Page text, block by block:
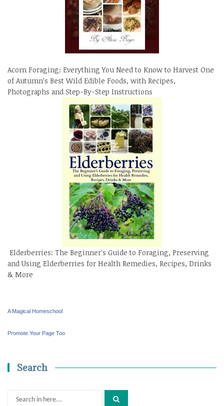
Acorn Foraging: Everything You Need to Know to Harvest One
of Autumn’s Best Wild Edible Foods, with Recipes,
Photographs and Step-By-Step Instructions
Elderberries: The Beginner's Guide to Foraging, Preserving
and Using Elderberries for Health Remedies, Recipes, Drinks
& More
A Magical Homeschool
Promote Your Page Too
Search
Search